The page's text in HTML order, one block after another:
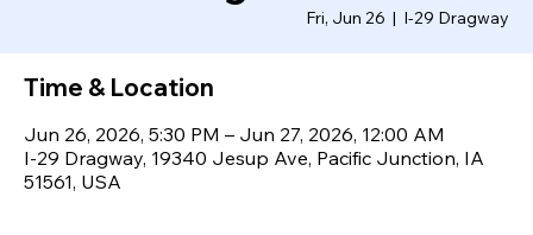
Fri, Jun 26
  |
I-29 Dragway
Time & Location
Jun 26, 2026, 5:30 PM – Jun 27, 2026, 12:00 AM
I-29 Dragway, 19340 Jesup Ave, Pacific Junction, IA
51561, USA